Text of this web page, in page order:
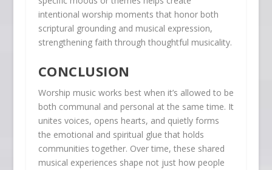
intentional worship moments that honor both
scriptural grounding and musical expression,
strengthening faith through thoughtful musicality.
CONCLUSION
Worship music works best when it’s allowed to be
both communal and personal at the same time. It
unites voices, opens hearts, and quietly forms
the emotional and spiritual glue that holds
communities together. Over time, these shared
musical experiences shape not just how people